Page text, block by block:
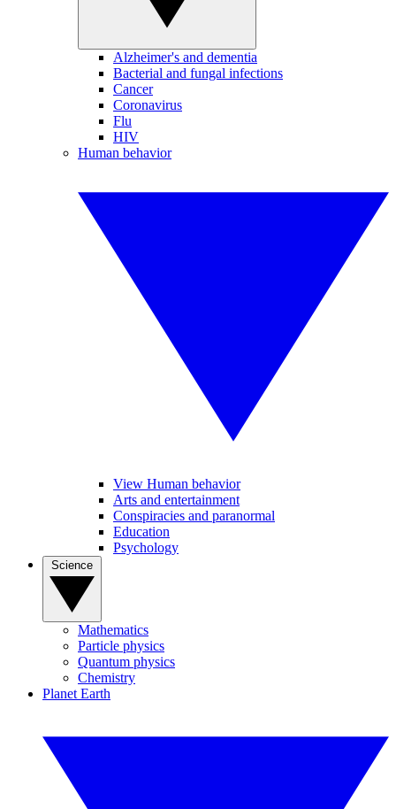
Alzheimer's and dementia
Bacterial and fungal infections
Cancer
Coronavirus
Flu
HIV
Human behavior
View Human behavior
Arts and entertainment
Conspiracies and paranormal
Education
Psychology
Mathematics
Particle physics
Quantum physics
Chemistry
Planet Earth